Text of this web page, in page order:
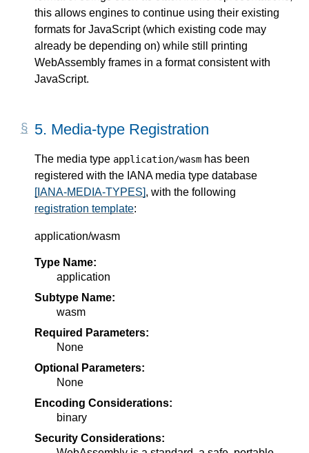
this allows engines to continue using their existing
formats for JavaScript (which existing code may
already be depending on) while still printing
WebAssembly frames in a format consistent with
JavaScript.
5. Media-type Registration
The media type application/wasm has been
registered with the IANA media type database
[IANA-MEDIA-TYPES], with the following
registration template:
application/wasm
Type Name:
application
Subtype Name:
wasm
Required Parameters:
None
Optional Parameters:
None
Encoding Considerations:
binary
Security Considerations: